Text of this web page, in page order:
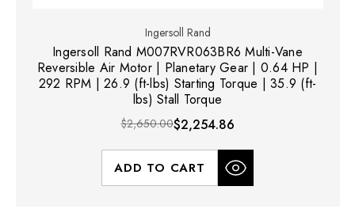
Ingersoll Rand
Ingersoll Rand M007RVR063BR6 Multi-Vane
Reversible Air Motor | Planetary Gear | 0.64 HP |
292 RPM | 26.9 (ft-lbs) Starting Torque | 35.9 (ft-
lbs) Stall Torque
$2,650.00$2,254.86
ADD TO CART